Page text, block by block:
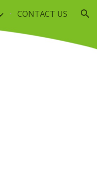
CONTACT US